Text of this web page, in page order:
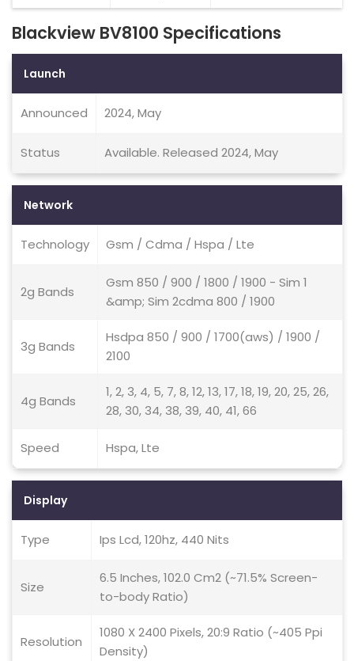
Blackview BV8100 Specifications
Launch
Announced 2024, May
Status Available. Released 2024, May
Network
Technology Gsm / Cdma / Hspa / Lte
2g Bands
Gsm 850 / 900 / 1800 / 1900 - Sim 1
&amp; Sim 2cdma 800 / 1900
3g Bands
Hsdpa 850 / 900 / 1700(aws) / 1900 /
2100
4g Bands
1, 2, 3, 4, 5, 7, 8, 12, 13, 17, 18, 19, 20, 25, 26,
28, 30, 34, 38, 39, 40, 41, 66
Speed Hspa, Lte
Display
Type Ips Lcd, 120hz, 440 Nits
Size
6.5 Inches, 102.0 Cm2 (~71.5% Screen-
to-body Ratio)
Resolution
1080 X 2400 Pixels, 20:9 Ratio (~405 Ppi
Density)